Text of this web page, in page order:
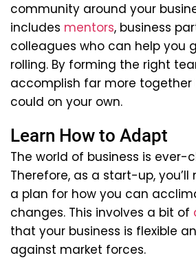
community around your
includes mentors, business
colleagues who can help you
rolling. By forming the right
accomplish far more together
could on your own.
Learn How to Adapt
The world of business is ever-
Therefore, as a start-up,
a plan for how you can
changes. This involves a bit of
that your business is flexible
against market forces.